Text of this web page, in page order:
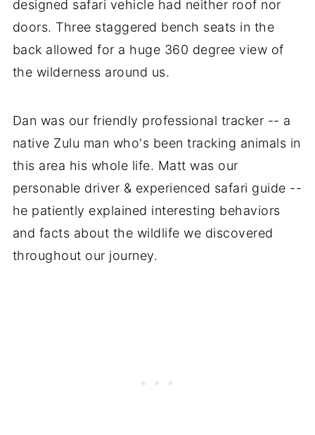
designed safari vehicle had neither roof nor
doors. Three staggered bench seats in the
back allowed for a huge 360 degree view of
the wilderness around us.
Dan was our friendly professional tracker -- a
native Zulu man who's been tracking animals in
this area his whole life. Matt was our
personable driver & experienced safari guide --
he patiently explained interesting behaviors
and facts about the wildlife we discovered
throughout our journey.